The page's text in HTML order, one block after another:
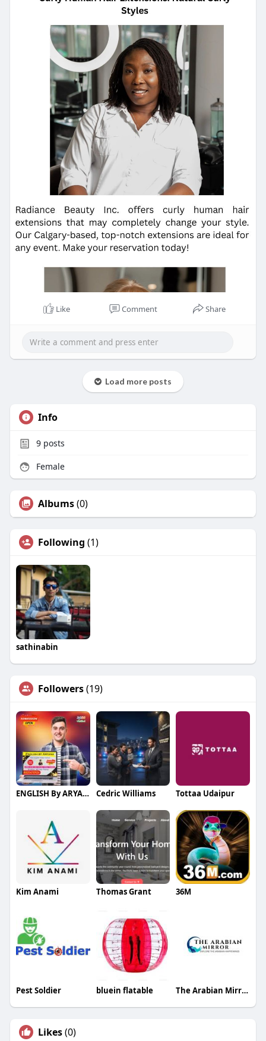
Like Comment Share
Load more posts
Info
9posts
Female
Albums(0)
Following (1)
sathinabin
Followers(19)
ENGLISH By ARYANA Cedric Williams Tottaa Udaipur
Kim Anami Thomas Grant 36M
Pest Soldier bluein flatable The Arabian Mirror
Likes(0)